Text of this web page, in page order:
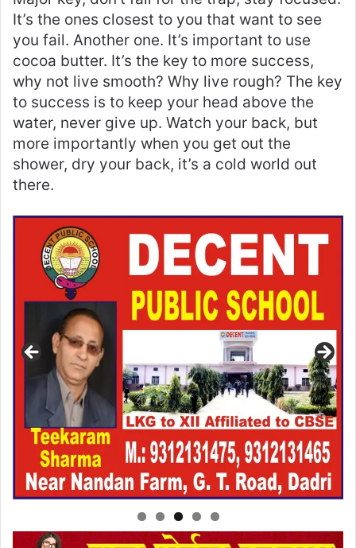
It’s the ones closest to you that want to see
you fail. Another one. It’s important to use
cocoa butter. It’s the key to more success,
why not live smooth? Why live rough? The key
to success is to keep your head above the
water, never give up. Watch your back, but
more importantly when you get out the
shower, dry your back, it’s a cold world out
there.